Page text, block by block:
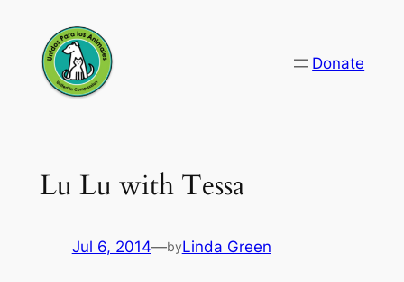
content
Donate
Lu Lu with Tessa
Jul 6, 2014—byLinda Green